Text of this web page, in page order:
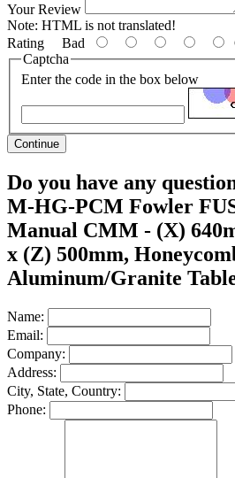
Your Review
Note: HTML is not translated!
Rating Bad
Captcha
Enter the code in the box below
Continue
Do you have any
M-HG-PCM Fowler
Manual CMM - (X)
x (Z) 500mm,
Aluminum/Granite
Name:
Email:
Company:
Address:
City, State, Country:
Phone: